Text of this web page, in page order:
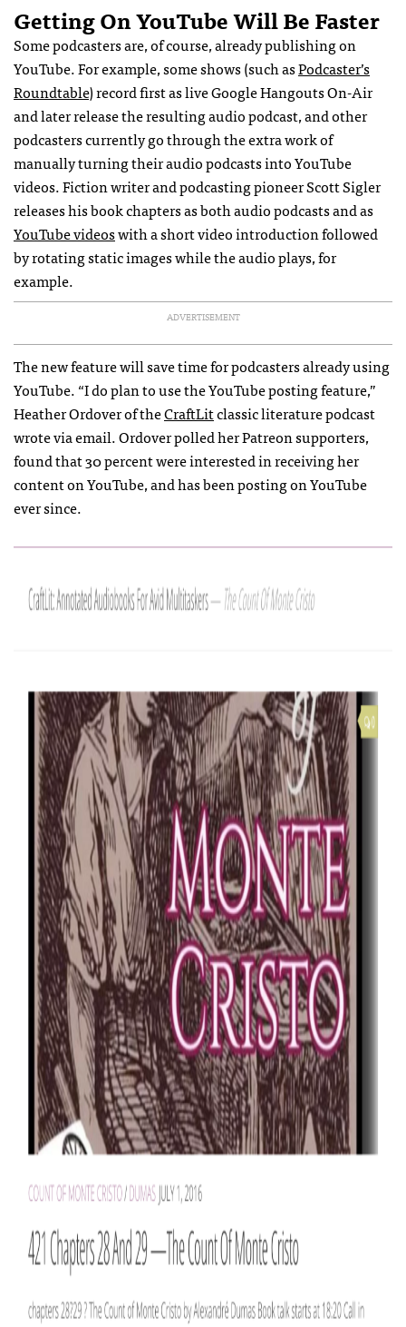
Getting On YouTube Will Be Faster
Some podcasters are, of course, already publishing on
YouTube. For example, some shows (such asPodcaster’s
Roundtable) record first as live Google Hangouts On-Air
and later release the resulting audio podcast, and other
podcasters currently go through the extra work of
manually turning their audio podcasts into YouTube
videos. Fiction writer and podcasting pioneer Scott Sigler
releases his book chapters as both audio podcasts and as
YouTube videoswith a short video introduction followed
by rotating static images while the audio plays, for
example.
ADVERTISEMENT
The new feature will save time for podcasters already using
YouTube. “I do plan to use the YouTube posting feature,”
Heather Ordover of theCraftLitclassic literature podcast
wrote via email. Ordover polled her Patreon supporters,
found that 30 percent were interested in receiving her
content on YouTube, and has been posting on YouTube
ever since.